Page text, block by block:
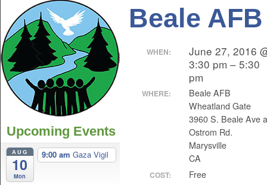
Upcoming Events
AUG
10
Mon
9:00 am Gaza Vigil
Beale AFB
WHEN:
June 27, 2016
3:30 pm – 5:30
pm
WHERE:
Beale AFB
Wheatland Gate
3960 S. Beale Ave
Ostrom Rd.
Marysville
CA
COST: Free